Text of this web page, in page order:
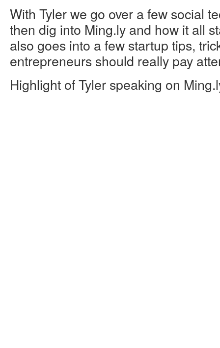
With Tyler we go over a few social
then dig into Ming.ly and how it all
also goes into a few startup tips,
entrepreneurs should really pay
Highlight of Tyler speaking on